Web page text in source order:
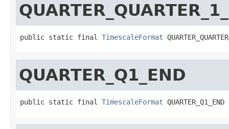
public static final TimescaleFormat
QUARTER_Q1_END
public static final TimescaleFormat QUARTER_Q1_END